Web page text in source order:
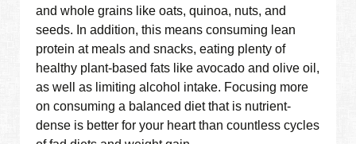
and whole grains like oats, quinoa, nuts, and
seeds. In addition, this means consuming lean
protein at meals and snacks, eating plenty of
healthy plant-based fats like avocado and olive oil,
as well as limiting alcohol intake. Focusing more
on consuming a balanced diet that is nutrient-
dense is better for your heart than countless cycles